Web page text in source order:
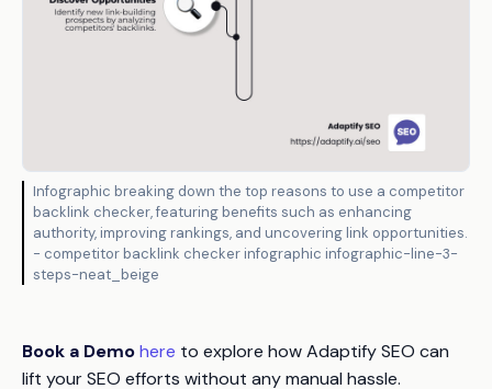
Infographic breaking down the top reasons to use a competitor
backlink checker, featuring benefits such as enhancing
authority, improving rankings, and uncovering link opportunities.
- competitor backlink checker infographic infographic-line-3-
steps-neat_beige
Book a Demohere to explore how Adaptify SEO can
lift your SEO efforts without any manual hassle.